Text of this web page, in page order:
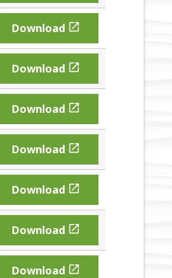
Download 
Download 
Download 
Download 
Download 
Download 
Download 